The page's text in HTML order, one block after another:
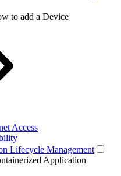
to add a Device
Access
Lifecycle Management
Application